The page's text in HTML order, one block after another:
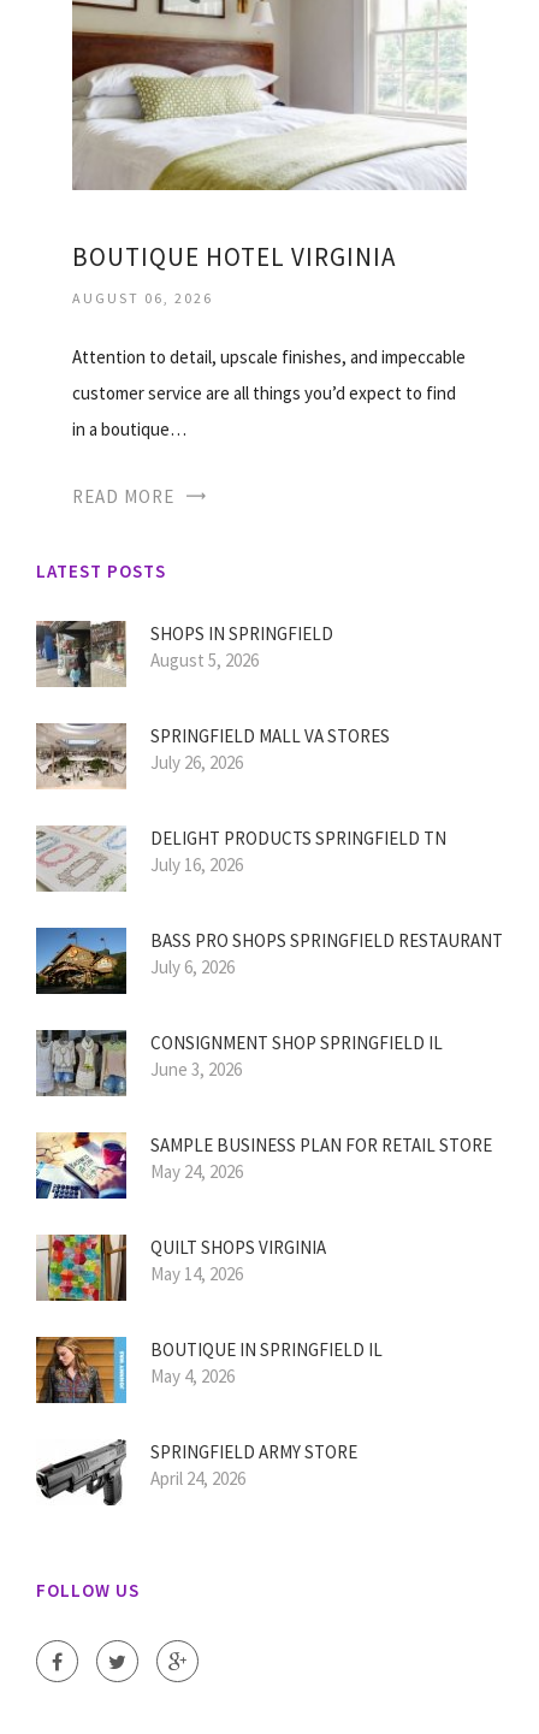
BOUTIQUE HOTEL VIRGINIA
AUGUST 06, 2026
Attention to detail, upscale finishes, and impeccable
customer service are all things you’d expect to find
in a boutique…
READ MORE
LATEST POSTS
SHOPS IN SPRINGFIELD
August 5, 2026
SPRINGFIELD MALL VA STORES
July 26, 2026
DELIGHT PRODUCTS SPRINGFIELD TN
July 16, 2026
BASS PRO SHOPS SPRINGFIELD RESTAURANT
July 6, 2026
CONSIGNMENT SHOP SPRINGFIELD IL
June 3, 2026
SAMPLE BUSINESS PLAN FOR RETAIL STORE
May 24, 2026
QUILT SHOPS VIRGINIA
May 14, 2026
BOUTIQUE IN SPRINGFIELD IL
May 4, 2026
SPRINGFIELD ARMY STORE
April 24, 2026
FOLLOW US